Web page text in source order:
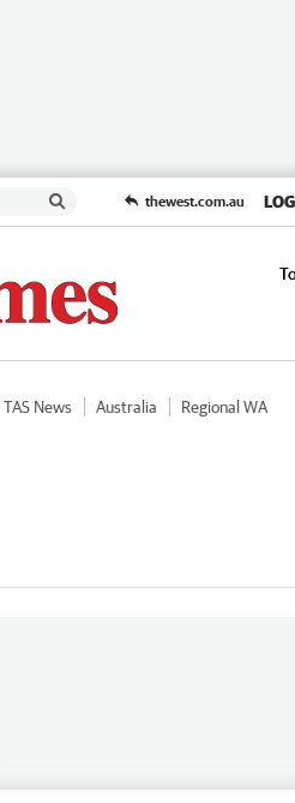
thewest.com.au
TAS News Australia Regional WA